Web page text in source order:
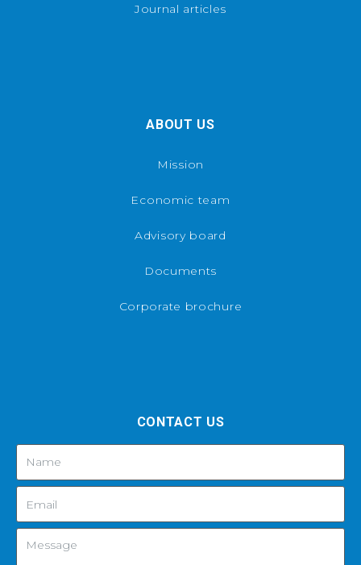
Journal articles
ABOUT US
Mission
Economic team
Advisory board
Documents
Corporate brochure
CONTACT US